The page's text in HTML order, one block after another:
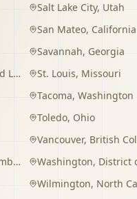
Salt Lake City, Utah
San Mateo, California
Savannah, Georgia
St. Louis, Missouri
Tacoma,Washington
Toledo, Ohio
Vancouver, British
Washington, District
Wilmington, North